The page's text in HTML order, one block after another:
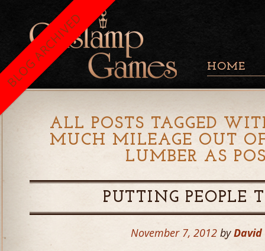
HOME
ALL POSTS TAGGED
MUCH MILEAGE OUT
LUMBER AS
PUTTING PEOPLE
November 7, 2012 by
BLOG ARCHIVED